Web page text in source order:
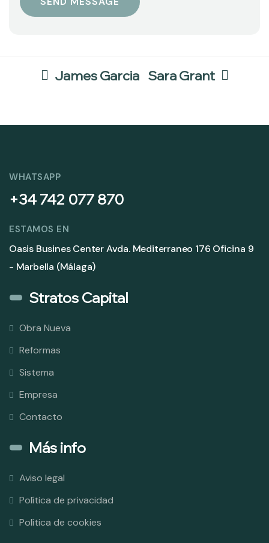
James Garcia Sara Grant
WHATSAPP
+34 742 077 870
ESTAMOS EN
Oasis Busines Center Avda. Mediterraneo 176 Oficina 9
- Marbella (Málaga)
Stratos Capital
Obra Nueva
Reformas
Sistema
Empresa
Contacto
Más info
Aviso legal
Política de privacidad
Política de cookies